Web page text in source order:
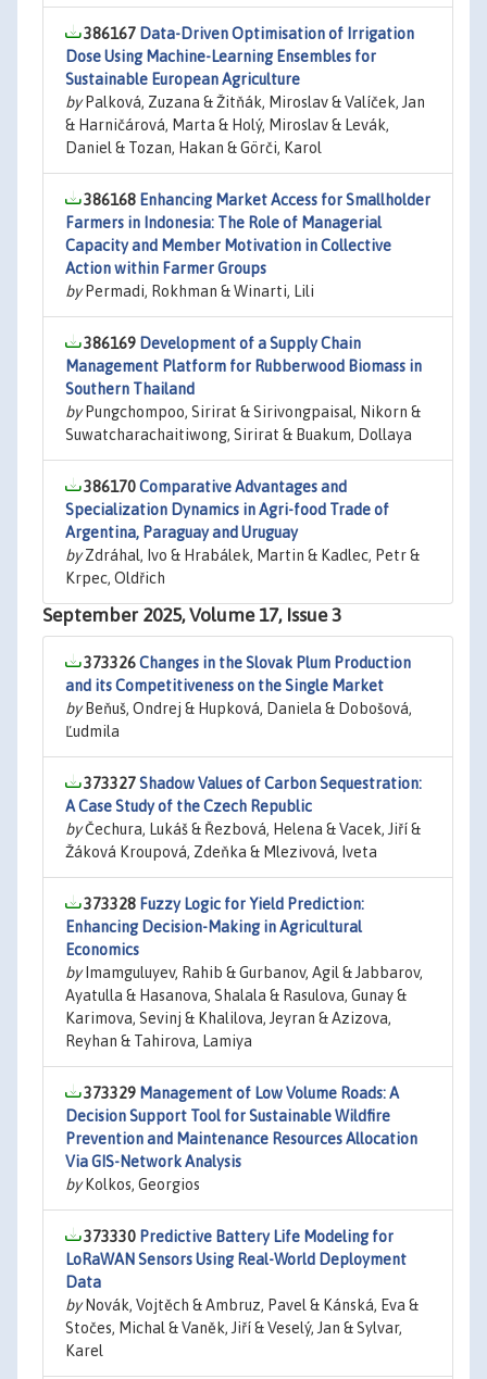
386167 Data-Driven Optimisation of Irrigation
Dose Using Machine-Learning Ensembles for
Sustainable European Agriculture
byPalková, Zuzana & Žitňák, Miroslav & Valíček, Jan
& Harničárová, Marta & Holý, Miroslav & Levák,
Daniel & Tozan, Hakan & Görči, Karol
386168 Enhancing Market Access for Smallholder
Farmers in Indonesia: The Role of Managerial
Capacity and Member Motivation in Collective
Action within Farmer Groups
byPermadi, Rokhman & Winarti, Lili
386169 Development of a Supply Chain
Management Platform for Rubberwood Biomass in
Southern Thailand
byPungchompoo, Sirirat & Sirivongpaisal, Nikorn &
Suwatcharachaitiwong, Sirirat & Buakum, Dollaya
386170Comparative Advantages and
Specialization Dynamics in Agri-food Trade of
Argentina, Paraguay and Uruguay
byZdráhal, Ivo & Hrabálek, Martin & Kadlec, Petr &
Krpec, Oldřich
September 2025, Volume 17, Issue 3
373326Changes in the Slovak Plum Production
and its Competitiveness on the Single Market
byBeňuš, Ondrej & Hupková, Daniela & Dobošová,
Ľudmila
373327Shadow Values of Carbon Sequestration:
A Case Study of the Czech Republic
byČechura, Lukáš & Řezbová, Helena & Vacek, Jiří &
Žáková Kroupová, Zdeňka & Mlezivová, Iveta
373328 Fuzzy Logic for Yield Prediction:
Enhancing Decision-Making in Agricultural
Economics
byImamguluyev, Rahib & Gurbanov, Agil & Jabbarov,
Ayatulla & Hasanova, Shalala & Rasulova, Gunay &
Karimova, Sevinj & Khalilova, Jeyran & Azizova,
Reyhan & Tahirova, Lamiya
373329 Management of Low Volume Roads: A
Decision Support Tool for Sustainable Wildfire
Prevention and Maintenance Resources Allocation
Via GIS-Network Analysis
byKolkos, Georgios
373330 Predictive Battery Life Modeling for
LoRaWAN Sensors Using Real-World Deployment
Data
byNovák, Vojtěch & Ambruz, Pavel & Kánská, Eva &
Stočes, Michal & Vaněk, Jiří & Veselý, Jan & Sylvar,
Karel